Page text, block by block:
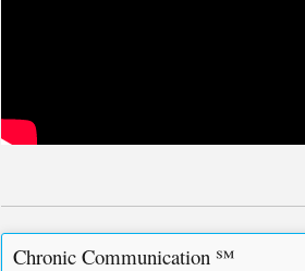
Chronic Communication ℠